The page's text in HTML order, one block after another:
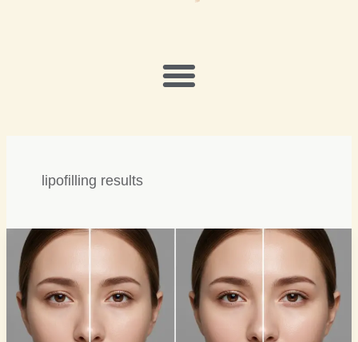
lipofilling results
Fat
Grafting
Longevity:
5
Ultimate
Secrets